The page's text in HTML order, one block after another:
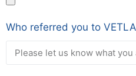
Who referred you to